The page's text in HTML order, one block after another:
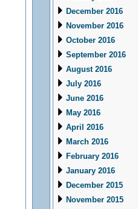
December 2016
November 2016
October 2016
September 2016
August 2016
July 2016
June 2016
May 2016
April 2016
March 2016
February 2016
January 2016
December 2015
November 2015